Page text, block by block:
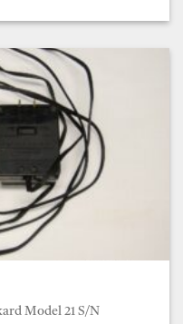
Model 21 S/N